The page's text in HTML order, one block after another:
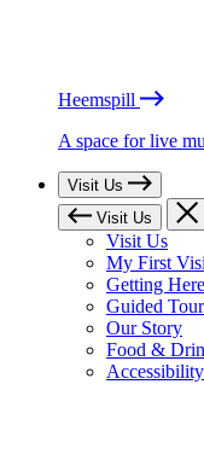
Heemspill
A space for live
Visit Us
Visit Us
Visit Us
My First
Getting Here
Guided
Our Story
Food &
Accessibility